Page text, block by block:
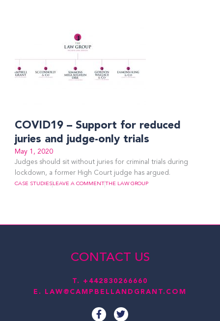
COVID19 – Support for reduced
juries and judge-only trials
May 1, 2020
Judges should sit without juries for criminal trials during
lockdown, a former High Court judge has argued.
CASE STUDIES LEAVE A COMMENTTHE LAW GROUP
CONTACT US
T. +442830266660
E.
LAW@CAMPBELLANDGRANT.COM
F
T